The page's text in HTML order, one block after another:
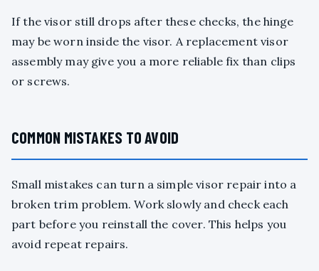
If the visor still drops after these checks, the hinge
may be worn inside the visor. A replacement visor
assembly may give you a more reliable fix than clips
or screws.
COMMON MISTAKES TO AVOID
Small mistakes can turn a simple visor repair into a
broken trim problem. Work slowly and check each
part before you reinstall the cover. This helps you
avoid repeat repairs.